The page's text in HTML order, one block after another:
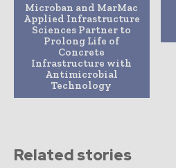
Microban and MarMac
Applied Infrastructure
Sciences Partner to
Prolong Life of
Concrete
Infrastructure with
Antimicrobial
Technology
Related stories